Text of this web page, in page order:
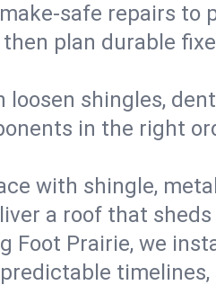
safe repairs
plan durable
loosen shingles,
in the right
with shingle,
a roof that
Foot Prairie, we
timelines,